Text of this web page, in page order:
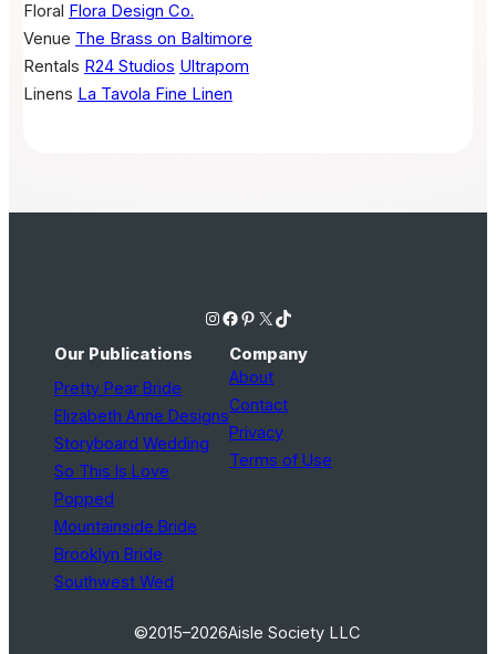
Floral Flora Design Co.
Venue The Brass on Baltimore
Rentals R24 Studios Ultrapom
Linens La Tavola Fine Linen
Instagram Facebook Pinterest X TikTok
Our Publications
Pretty Pear Bride
Elizabeth Anne Designs
Storyboard Wedding
So This Is Love
Popped
Mountainside Bride
Brooklyn Bride
Southwest Wed
Company
About
Contact
Privacy
Terms of Use
©2015–2026Aisle Society LLC